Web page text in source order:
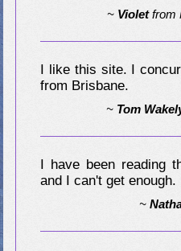
~ Violetfrom
I like this site. I
from Brisbane.
~ Tom
I have been reading
and I can't get enough.
~